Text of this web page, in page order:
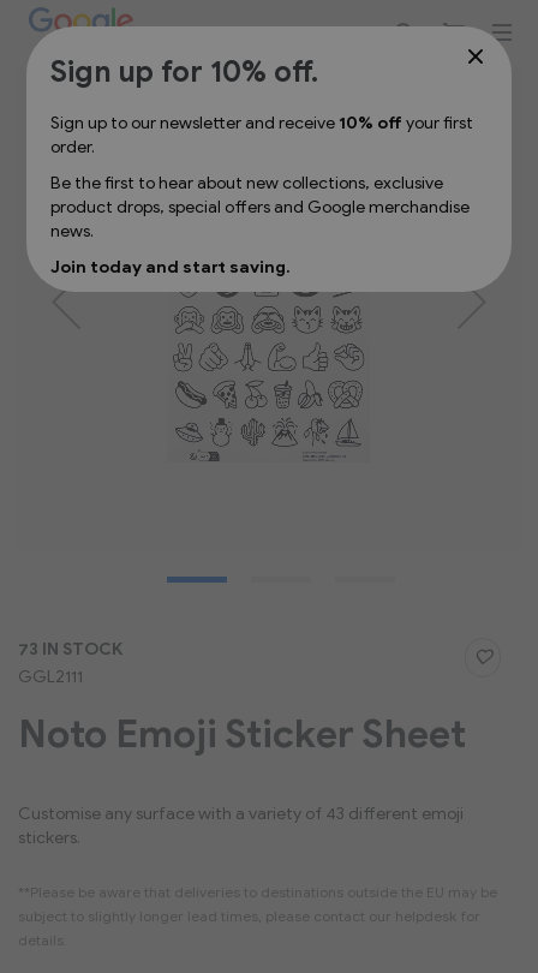
Sign up for 10% off your first order
Sign up for 10% off.
Sign up to our newsletter and receive 10% off your first
order.
Be the first to hear about new collections, exclusive
product drops, special offers and Google merchandise
news.
Join today and start saving.
Skip
images
gallery
Skip
the
of
gallery
73 IN STOCK
GGL2111
Noto Emoji Sticker Sheet
Customise any surface with a variety of 43 different emoji
stickers.